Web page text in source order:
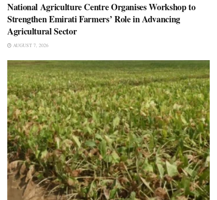
National Agriculture Centre Organises Workshop to
Strengthen Emirati Farmers’ Role in Advancing
Agricultural Sector
AUGUST 7, 2026